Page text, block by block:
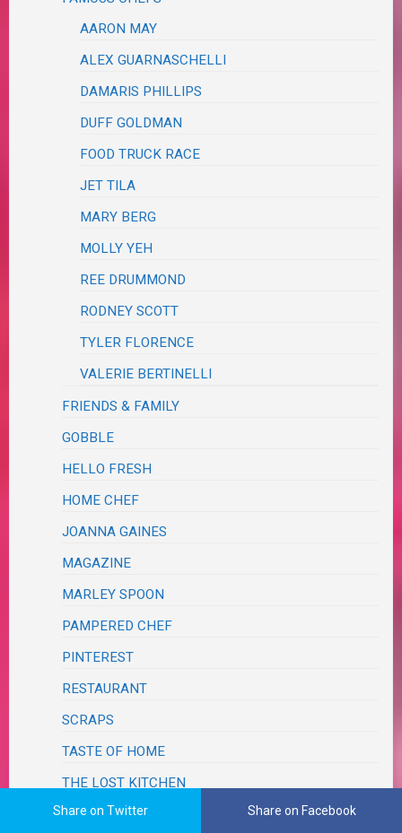
AARON MAY
ALEX GUARNASCHELLI
DAMARIS PHILLIPS
DUFF GOLDMAN
FOOD TRUCK RACE
JET TILA
MARY BERG
MOLLY YEH
REE DRUMMOND
RODNEY SCOTT
TYLER FLORENCE
VALERIE BERTINELLI
FRIENDS & FAMILY
GOBBLE
HELLO FRESH
HOME CHEF
JOANNA GAINES
MAGAZINE
MARLEY SPOON
PAMPERED CHEF
PINTEREST
RESTAURANT
SCRAPS
TASTE OF HOME
THE LOST KITCHEN
ERIN FRENCH
Share on Twitter Share on Facebook